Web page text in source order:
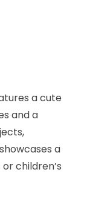
a cute
and a
a
children’s